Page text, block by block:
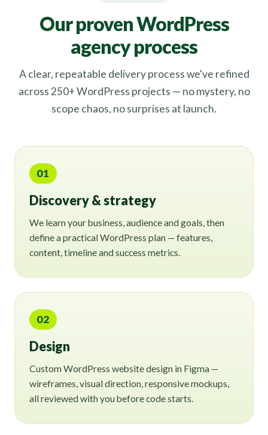
Our proven WordPress
agency process
A clear, repeatable delivery process we've refined
across 250+ WordPress projects — no mystery, no
scope chaos, no surprises at launch.
01
Discovery & strategy
We learn your business, audience and goals, then
define a practical WordPress plan — features,
content, timeline and success metrics.
02
Design
Custom WordPress website design in Figma —
wireframes, visual direction, responsive mockups,
all reviewed with you before code starts.